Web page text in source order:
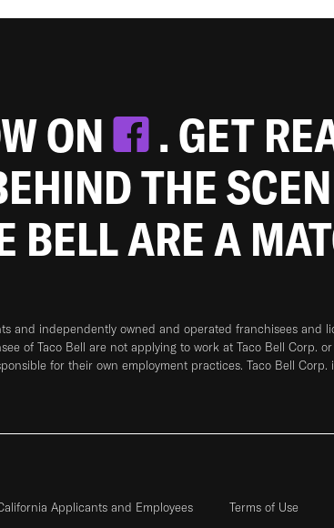
ON
. GET
THE
BELL ARE A
and independently owned and operated franchisees
of Taco Bell are not applying to work at Taco Bell Corp.
for their own employment practices. Taco Bell
Applicants and Employees Terms of Use